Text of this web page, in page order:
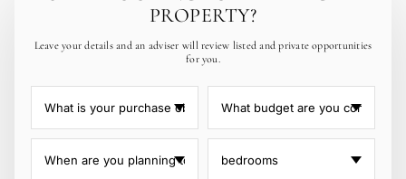
PROPERTY?
Leave your details and an adviser will review listed and private opportunities
for you.